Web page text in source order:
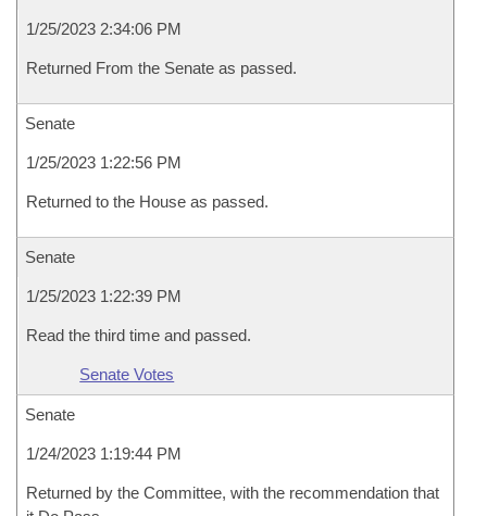
1/25/2023 2:34:06 PM
Returned From the Senate as passed.
Senate
1/25/2023 1:22:56 PM
Returned to the House as passed.
Senate
1/25/2023 1:22:39 PM
Read the third time and passed.
Senate Votes
Senate
1/24/2023 1:19:44 PM
Returned by the Committee, with the recommendation that